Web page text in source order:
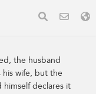
the husband
wife, but the
declares it